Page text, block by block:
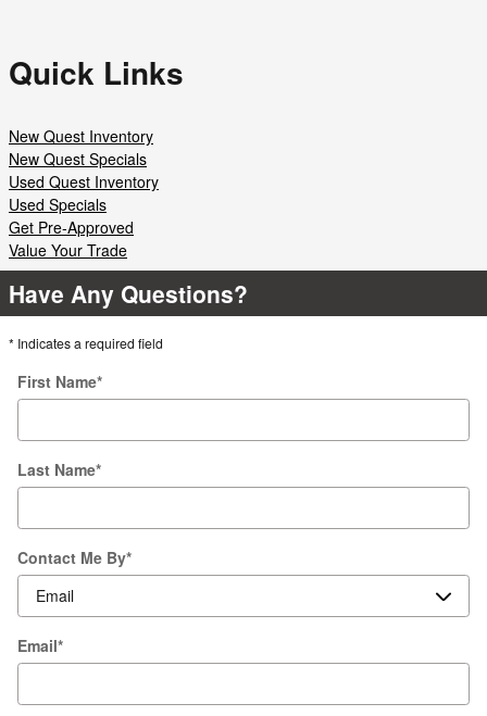
Quick Links
New Quest Inventory
New Quest Specials
Used Quest Inventory
Used Specials
Get Pre-Approved
Value Your Trade
Have Any Questions?
* Indicates a required field
First Name*
Last Name*
Contact Me By*
Email*